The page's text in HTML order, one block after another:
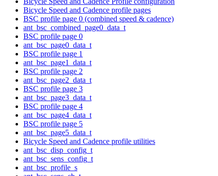
Bicycle Speed and Cadence profile pages
BSC profile page 0 (combined speed & cadence)
ant_bsc_combined_page0_data_t
BSC profile page 0
ant_bsc_page0_data_t
BSC profile page 1
ant_bsc_page1_data_t
BSC profile page 2
ant_bsc_page2_data_t
BSC profile page 3
ant_bsc_page3_data_t
BSC profile page 4
ant_bsc_page4_data_t
BSC profile page 5
ant_bsc_page5_data_t
Bicycle Speed and Cadence profile utilities
ant_bsc_disp_config_t
ant_bsc_sens_config_t
ant_bsc_profile_s